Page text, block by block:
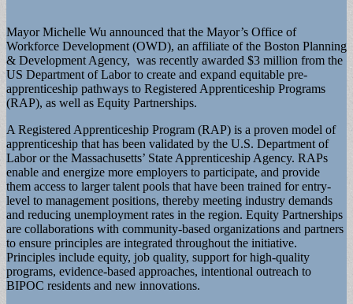
Mayor Michelle Wu announced that the Mayor’s Office of
Workforce Development (OWD), an affiliate of the Boston Planning
& Development Agency, was recently awarded $3 million from the
US Department of Labor to create and expand equitable pre-
apprenticeship pathways to Registered Apprenticeship Programs
(RAP), as well as Equity Partnerships.
A Registered Apprenticeship Program (RAP) is a proven model of
apprenticeship that has been validated by the U.S. Department of
Labor or the Massachusetts’ State Apprenticeship Agency. RAPs
enable and energize more employers to participate, and provide
them access to larger talent pools that have been trained for entry-
level to management positions, thereby meeting industry demands
and reducing unemployment rates in the region. Equity Partnerships
are collaborations with community-based organizations and partners
to ensure principles are integrated throughout the initiative.
Principles include equity, job quality, support for high-quality
programs, evidence-based approaches, intentional outreach to
BIPOC residents and new innovations.